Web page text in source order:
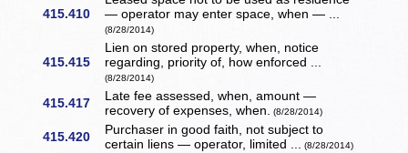
415.410
— operator may enter space, when — ...
(8/28/2014)
415.415
Lien on stored property, when, notice
regarding, priority of, how enforced ...
(8/28/2014)
415.417
Late fee assessed, when, amount —
recovery of expenses, when. (8/28/2014)
415.420
Purchaser in good faith, not subject to
certain liens — operator, limited ... (8/28/2014)